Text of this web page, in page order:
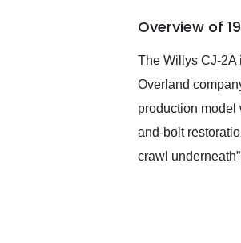
them again and
service as well.
Overview of
The Willys CJ-2A
Overland
production model
and-bolt
crawl